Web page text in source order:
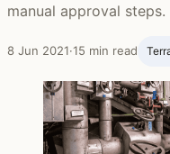
manual approval steps.
8 Jun 2021·15 min read